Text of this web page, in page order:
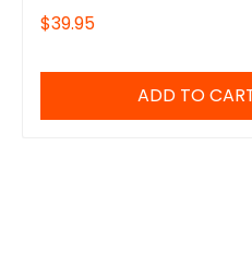
$39.95
ADD TO